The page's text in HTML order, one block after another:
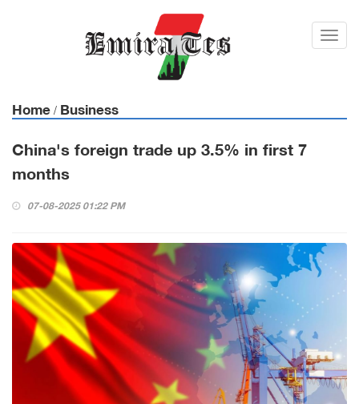
Toggl
Home / Business
China's foreign trade up 3.5% in first 7
months
07-08-2025 01:22 PM